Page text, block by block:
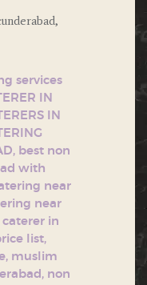
services
IN
IN
, best non
with
near
near
in
list,
, muslim
, non